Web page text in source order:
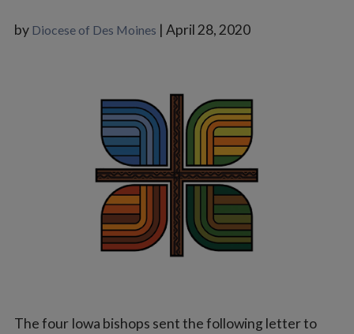
by Diocese of Des Moines | April 28, 2020
The four Iowa bishops sent the following letter to